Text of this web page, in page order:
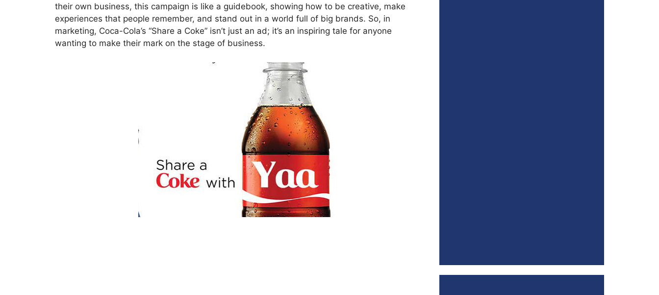
their own business, this campaign is like a guidebook, showing how to be creative, make
experiences that people remember, and stand out in a world full of big brands. So, in
marketing, Coca-Cola’s “Share a Coke” isn’t just an ad; it’s an inspiring tale for anyone
wanting to make their mark on the stage of business.